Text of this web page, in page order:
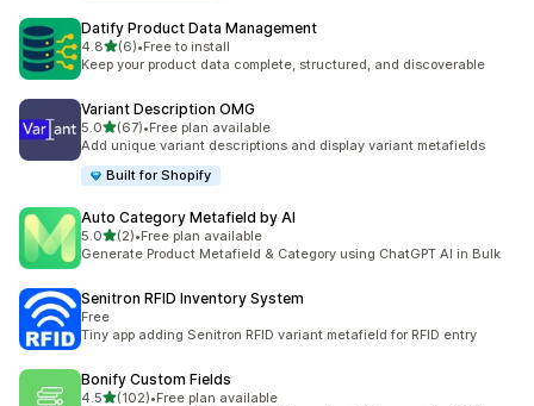
Datify Product Data Management
4.8out of 5 stars
(6)
6 total reviews
•Free to install
Keep your product data complete, structured, and discoverable
Variant Description OMG
5.0out of 5 stars
(67)
67 total reviews
•Free plan available
Add unique variant descriptions and display variant metafields
Built for Shopify
Auto Category Metafield by AI
5.0out of 5 stars
(2)
2 total reviews
•Free plan available
Generate Product Metafield & Category using ChatGPT AI in Bulk
Senitron RFID Inventory System
Free
Tiny app adding Senitron RFID variant metafield for RFID entry
Bonify Custom Fields
4.5out of 5 stars
(102)•Free plan available